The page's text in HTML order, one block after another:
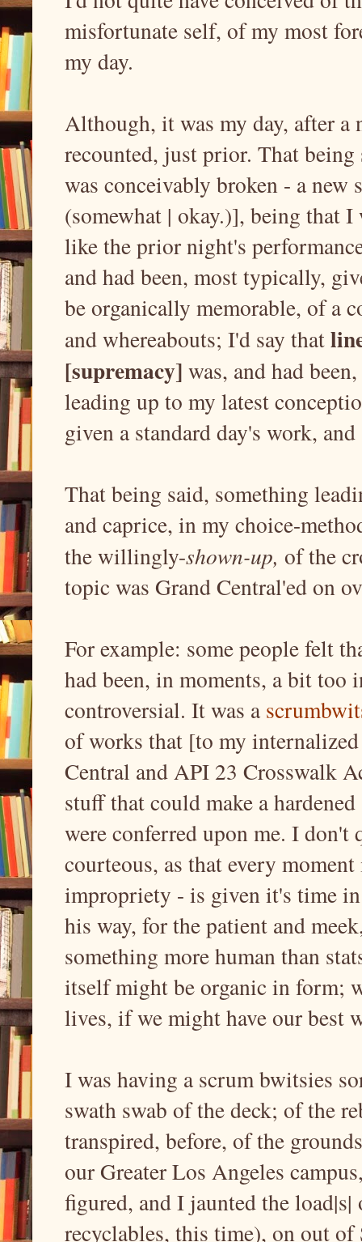
misfortunate self, of my most
my day.
Although, it was my day, after a
recounted, just prior. That
was conceivably broken - a
(somewhat | okay.)], being that
like the prior night's
and had been, most typically,
be organically memorable, of a
and whereabouts; I'd say that
[supremacy] was, and had
leading up to my latest
given a standard day's work,
That being said, something
and caprice, in my choice-
the willingly-shown-up, of the
topic was Grand Central'ed on
For example: some people felt
had been, in moments, a bit too
controversial. It was a
of works that [to my
Central and API 23 Crosswalk
stuff that could make a
were conferred upon me. I
courteous, as that every
impropriety - is given it's time
his way, for the patient and
something more human than
itself might be organic in form;
lives, if we might have our best
I was having a scrum bwitsies
swath swab of the deck; of the
transpired, before, of the
our Greater Los Angeles
figured, and I jaunted the
recyclables, this time), on out